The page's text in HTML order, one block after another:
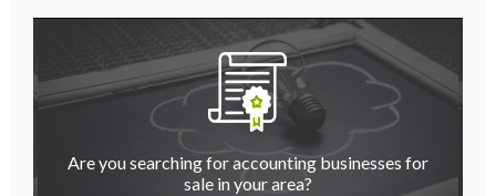
Are you searching for accounting businesses for
sale in your area?